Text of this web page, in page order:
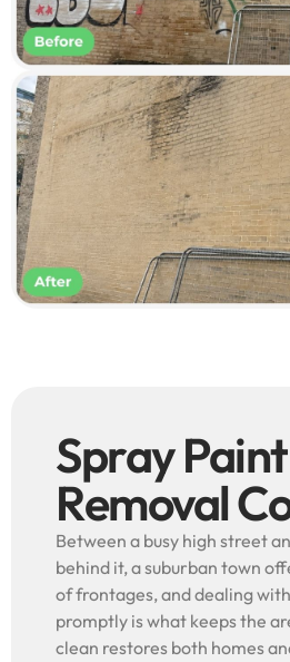
Spray Paint
Removal
Between a busy high street
behind it, a suburban town
of frontages, and dealing
promptly is what keeps the
clean restores both homes